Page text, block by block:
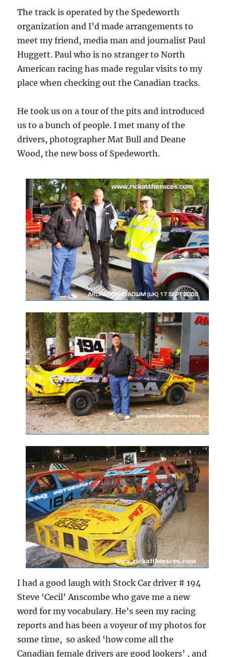
The track is operated by the Spedeworth
organization and I’d made arrangements to
meet my friend, media man and journalist Paul
Huggett. Paul who is no stranger to North
American racing has made regular visits to my
place when checking out the Canadian tracks.
He took us on a tour of the pits and introduced
us to a bunch of people. I met many of the
drivers, photographer Mat Bull and Deane
Wood, the new boss of Spedeworth.
I had a good laugh with Stock Car driver # 194
Steve ‘Cecil’ Anscombe who gave me a new
word for my vocabulary. He’s seen my racing
reports and has been a voyeur of my photos for
some time, so asked ‘how come all the
Canadian female drivers are good lookers’ , and